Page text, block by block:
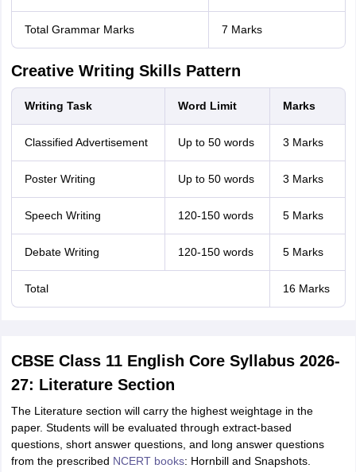
Total Grammar Marks 7 Marks
Creative Writing Skills Pattern
Writing Task Word Limit Marks
Classified Advertisement Up to 50 words 3 Marks
Poster Writing Up to 50 words 3 Marks
Speech Writing 120-150 words 5 Marks
Debate Writing 120-150 words 5 Marks
Total 16 Marks
CBSE Class 11 English Core Syllabus 2026-
27: Literature Section
The Literature section will carry the highest weightage in the
paper. Students will be evaluated through extract-based
questions, short answer questions, and long answer questions
from the prescribed NCERT books: Hornbill and Snapshots.